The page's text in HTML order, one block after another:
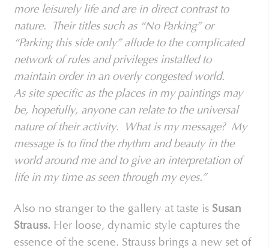
more leisurely life and are in direct contrast to
nature. Their titles such as “No Parking” or
“Parking this side only” allude to the complicated
network of rules and privileges installed to
maintain order in an overly congested world.
As site specific as the places in my paintings may
be, hopefully, anyone can relate to the universal
nature of their activity. What is my message? My
message is to find the rhythm and beauty in the
world around me and to give an interpretation of
life in my time as seen through my eyes.”
Also no stranger to the gallery at taste is Susan
Strauss. Her loose, dynamic style captures the
essence of the scene. Strauss brings a new set of